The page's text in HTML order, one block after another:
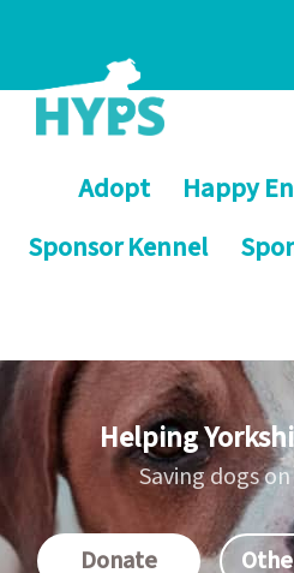
Adopt Happy
Sponsor Kennel
Helping
Saving dogs
Donate